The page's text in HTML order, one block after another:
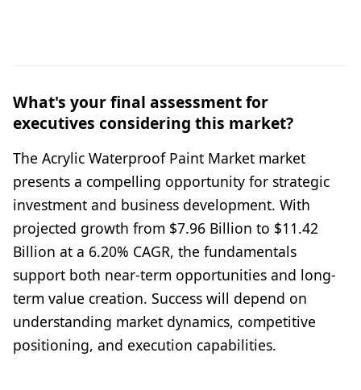
What's your final assessment for
executives considering this market?
The Acrylic Waterproof Paint Market market
presents a compelling opportunity for strategic
investment and business development. With
projected growth from $7.96 Billion to $11.42
Billion at a 6.20% CAGR, the fundamentals
support both near-term opportunities and long-
term value creation. Success will depend on
understanding market dynamics, competitive
positioning, and execution capabilities.